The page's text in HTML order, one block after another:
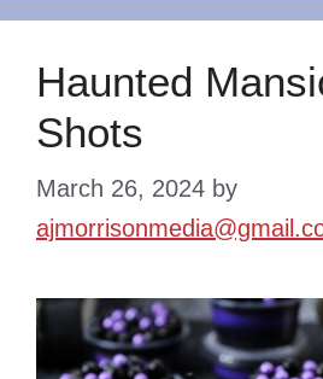
Haunted
Shots
March 26, 2024 by